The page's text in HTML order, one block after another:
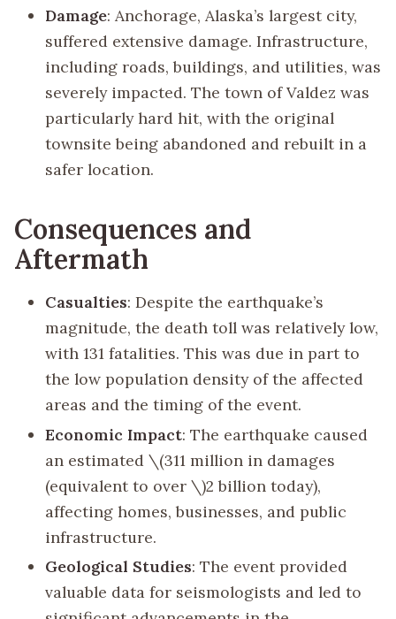
Damage: Anchorage, Alaska’s largest city,
suffered extensive damage. Infrastructure,
including roads, buildings, and utilities, was
severely impacted. The town of Valdez was
particularly hard hit, with the original
townsite being abandoned and rebuilt in a
safer location.
Consequences and
Aftermath
Casualties: Despite the earthquake’s
magnitude, the death toll was relatively low,
with 131 fatalities. This was due in part to
the low population density of the affected
areas and the timing of the event.
Economic Impact: The earthquake caused
an estimated\(311 million in damages
(equivalent to over \)2 billion today),
affecting homes, businesses, and public
infrastructure.
Geological Studies: The event provided
valuable data for seismologists and led to